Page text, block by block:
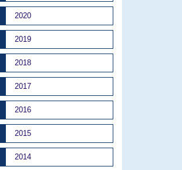
2020
2019
2018
2017
2016
2015
2014